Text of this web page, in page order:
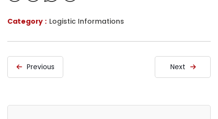
Category : Logistic Informations
Previous Next